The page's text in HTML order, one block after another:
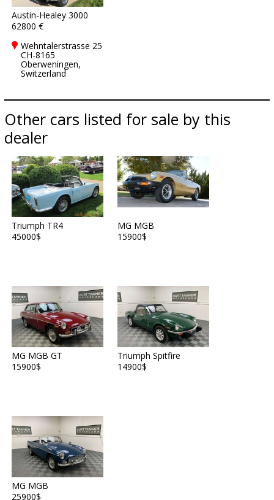
Austin-Healey 3000
62800 €
Wehntalerstrasse 25
CH-8165
Oberweningen,
Switzerland
Other cars listed for sale by this
dealer
Triumph TR4
45000$
MG MGB
15900$
MG MGB GT
15900$
Triumph Spitfire
14900$
MG MGB
25900$